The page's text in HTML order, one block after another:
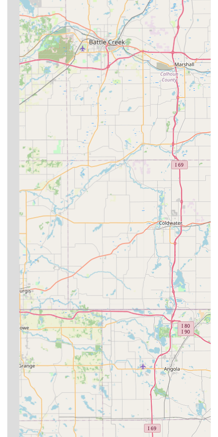
comprehensive and holistic care options.
**Experienced Practitioner:** Dr. Julie Davis, DVM,
brings a blend of a strong local background and
professional commitment, holding memberships in
multiple national and state veterinary associations
including the American Association of Equine
Practitioners (AAEP) and the Indiana Veterinary Medical
Association (IVMA).
**Broad Coverage Area:** Serving a crucial, multi-
county region including parts of **Randolph, Delaware,
Wayne, and Henry counties** helps fill the need for
dedicated large animal care in this part of Indiana.
**Modern Communication:** The practice encourages
clients to use texting and photos to provide updates on
ongoing cases, streamlining communication and follow-
up care.
Contact Information
For scheduling an appointment or for general inquiries,
residents in East Central Indiana can contact Circle D
Veterinary Services using the following information:
**Address:** 9669 W 600 S, Modoc, IN 47358, USA
**Phone:** (765) 853-5760
**Mobile Phone (Texting Encouraged):** +1 765-853-
5760
**Planning:** Appointments are recommended due to
the mobile nature of the practice.
What is Worth Choosing Circle D Veterinary Services?
For many local farm owners and animal handlers in East
Central Indiana, choosing Circle D Veterinary Services is
about valuing **convenience and specialization**. As a
**mobile large animal practice**, they eliminate the
logistical nightmare of transporting sick or large livestock.
Their dedicated focus on large animals, including
**equine dentistry** and **reproductive services**,
means you are working with a veterinarian who is deeply
familiar with the specific health challenges and needs of
your animals.
While the convenience is clear, it is also important for